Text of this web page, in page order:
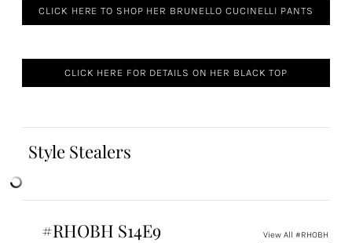
CLICK HERE TO SHOP HER BRUNELLO CUCINELLI PANTS
CLICK HERE FOR DETAILS ON HER BLACK TOP
Style Stealers
#RHOBH S14E9 View All #RHOBH